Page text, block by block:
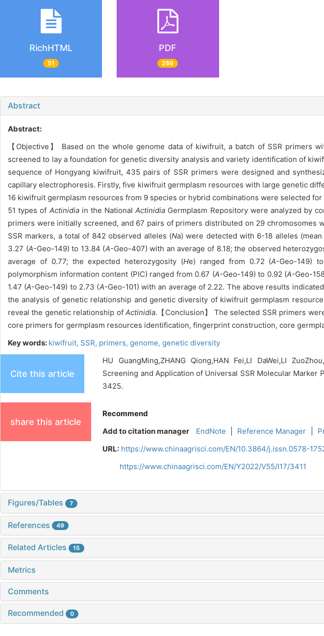
RichHTML
51
PDF
266
Abstract
Abstract:
【Objective】 Based on the whole genome data of kiwifruit, a batch of SSR primers
screened to lay a foundation for genetic diversity analysis and variety identification of
sequence of Hongyang kiwifruit, 435 pairs of SSR primers were designed and
capillary electrophoresis. Firstly, five kiwifruit germplasm resources with large genetic
16 kiwifruit germplasm resources from 9 species or hybrid combinations were selected
51 types of Actinidiain the NationalActinidia Germplasm Repository were analyzed by
primers were initially screened, and 67 pairs of primers distributed on 29
SSR markers, a total of 842 observed alleles (Na) were detected with 6-18 alleles
3.27 (A-Geo-149) to 13.84 (A-Geo-407) with an average of 8.18; the observed
average of 0.77; the expected heterozygosity (He) ranged from 0.72 (A-Geo-149)
polymorphism information content (PIC) ranged from 0.67 (A-Geo-149) to 0.92 (A-Geo-
1.47 (A-Geo-149) to 2.73 (A-Geo-101) with an average of 2.22. The above results
the analysis of genetic relationship and genetic diversity of kiwifruit germplasm
reveal the genetic relationship ofActinidia.【Conclusion】 The selected SSR primers
core primers for germplasm resources identification, fingerprint construction, core
Key words: kiwifruit, SSR, primers, genome, genetic diversity
Cite this article
HU GuangMing,ZHANG Qiong,HAN Fei,LI DaWei,LI
Screening and Application of Universal SSR Molecular Marker
3425.
share this article
Recommend
Add to citation manager
EndNote Reference Manager
URL: https://www.chinaagrisci.com/EN/10.3864/j.issn.0578-
https://www.chinaagrisci.com/EN/Y2022/V55/I17/3411
Figures/Tables 7
References 49
Related Articles 15
Metrics
Comments
Recommended 0